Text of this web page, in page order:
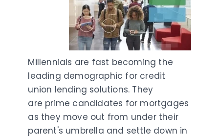
Millennials are fast becoming the
leading demographic for credit
union lending solutions. They
are prime candidates for mortgages
as they move out from under their
parent's umbrella and settle down in